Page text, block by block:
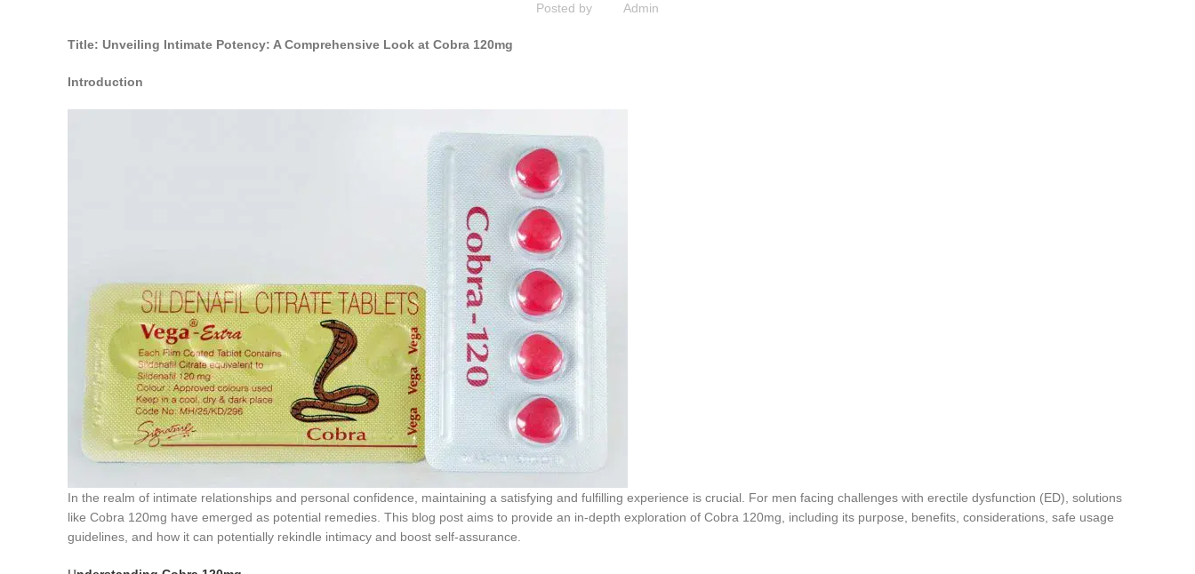
Posted by Admin
Title: Unveiling Intimate Potency: A Comprehensive Look at Cobra 120mg
Introduction
In the realm of intimate relationships and personal confidence, maintaining a satisfying and fulfilling experience is crucial. For men facing challenges with erectile dysfunction (ED), solutions
like Cobra 120mg have emerged as potential remedies. This blog post aims to provide an in-depth exploration of Cobra 120mg, including its purpose, benefits, considerations, safe usage
guidelines, and how it can potentially rekindle intimacy and boost self-assurance.